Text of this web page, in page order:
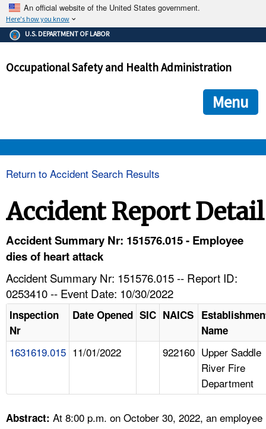
An official website of the United States government.
Here's how you know
The .gov means it's official.
Federal government websites often end in .gov or .mil. Before
government site.
ensures that you are connecting to the official
and that any information you provide is encrypted and
U.S. DEPARTMENT OF LABOR
Occupational Safety and Health Administration
Menu
HELP AND RESOURCES
Return to Accident Search Results
Accident Report Detail
Accident Summary Nr: 151576.015 - Employee
dies of heart attack
Accident Summary Nr: 151576.015 -- Report ID:
0253410 -- Event Date: 10/30/2022
Inspection
Nr
Date Opened SIC NAICS
Name
1631619.015 11/01/2022 922160 Upper Saddle
River Fire
Department
Abstract: At 8:00 p.m. on October 30, 2022, an employee